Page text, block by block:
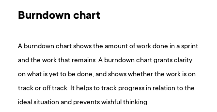
Burndown chart
A burndown chart shows the amount of work done in a sprint
and the work that remains. A burndown chart grants clarity
on what is yet to be done, and shows whether the work is on
track or off track. It helps to track progress in relation to the
ideal situation and prevents wishful thinking.